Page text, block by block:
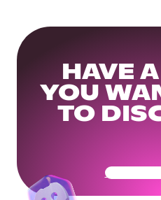
HAVE
YOU
TO
Get Your